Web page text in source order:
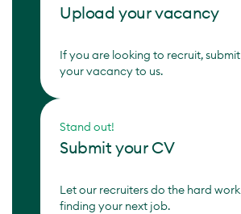
Upload your vacancy
If you are looking to recruit, submit
your vacancy to us.
Stand out!
Submit your CV
Let our recruiters do the hard work
finding your next job.